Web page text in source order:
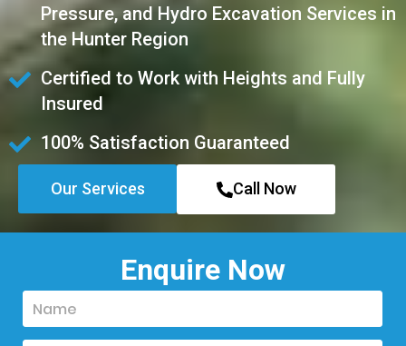
Pressure, and Hydro Excavation Services in
the Hunter Region
Certified to Work with Heights and Fully
Insured
100% Satisfaction Guaranteed
Our Services Call Now
Enquire Now